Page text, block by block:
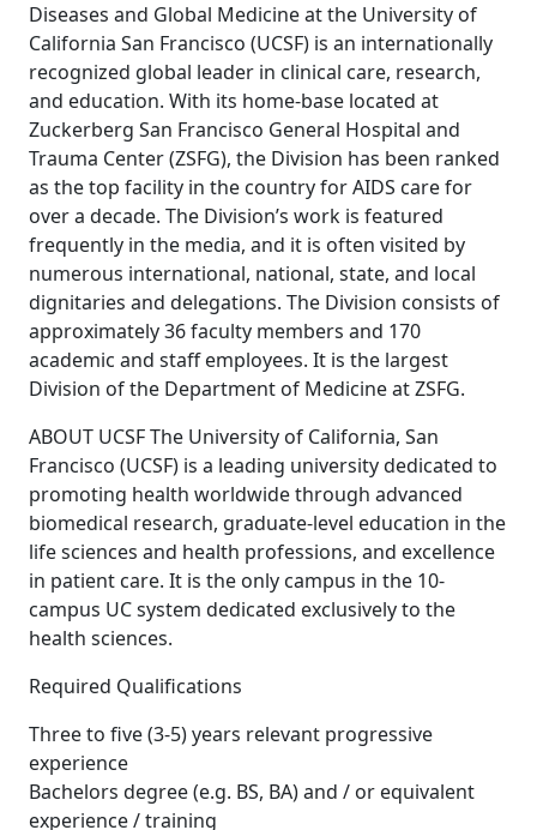
Diseases and Global Medicine at the University of
California San Francisco (UCSF) is an internationally
recognized global leader in clinical care, research,
and education. With its home-base located at
Zuckerberg San Francisco General Hospital and
Trauma Center (ZSFG), the Division has been ranked
as the top facility in the country for AIDS care for
over a decade. The Division’s work is featured
frequently in the media, and it is often visited by
numerous international, national, state, and local
dignitaries and delegations. The Division consists of
approximately 36 faculty members and 170
academic and staff employees. It is the largest
Division of the Department of Medicine at ZSFG.
ABOUT UCSF The University of California, San
Francisco (UCSF) is a leading university dedicated to
promoting health worldwide through advanced
biomedical research, graduate-level education in the
life sciences and health professions, and excellence
in patient care. It is the only campus in the 10-
campus UC system dedicated exclusively to the
health sciences.
Required Qualifications
Three to five (3-5) years relevant progressive
experience
Bachelors degree (e.g. BS, BA) and / or equivalent
experience / training